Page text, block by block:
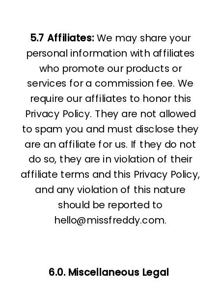
5.7 Affiliates: We may share your
personal information with affiliates
who promote our products or
services for a commission fee. We
require our affiliates to honor this
Privacy Policy. They are not allowed
to spam you and must disclose they
are an affiliate for us. If they do not
do so, they are in violation of their
affiliate terms and this Privacy Policy,
and any violation of this nature
should be reported to
hello@missfreddy.com.
6.0. Miscellaneous Legal